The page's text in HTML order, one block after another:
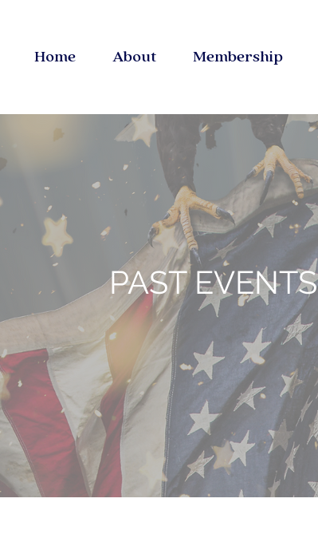
Home About Membership
PAST EVENTS